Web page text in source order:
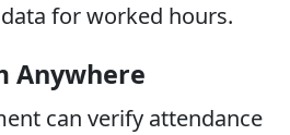
for worked hours.
Anywhere
can verify attendance